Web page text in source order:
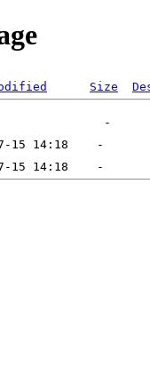
Size